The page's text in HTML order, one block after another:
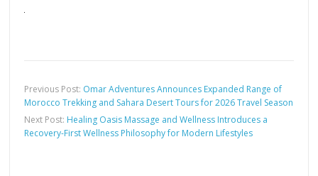
Previous Post: Omar Adventures Announces Expanded Range of
Morocco Trekking and Sahara Desert Tours for 2026 Travel Season
Next Post: Healing Oasis Massage and Wellness Introduces a
Recovery-First Wellness Philosophy for Modern Lifestyles